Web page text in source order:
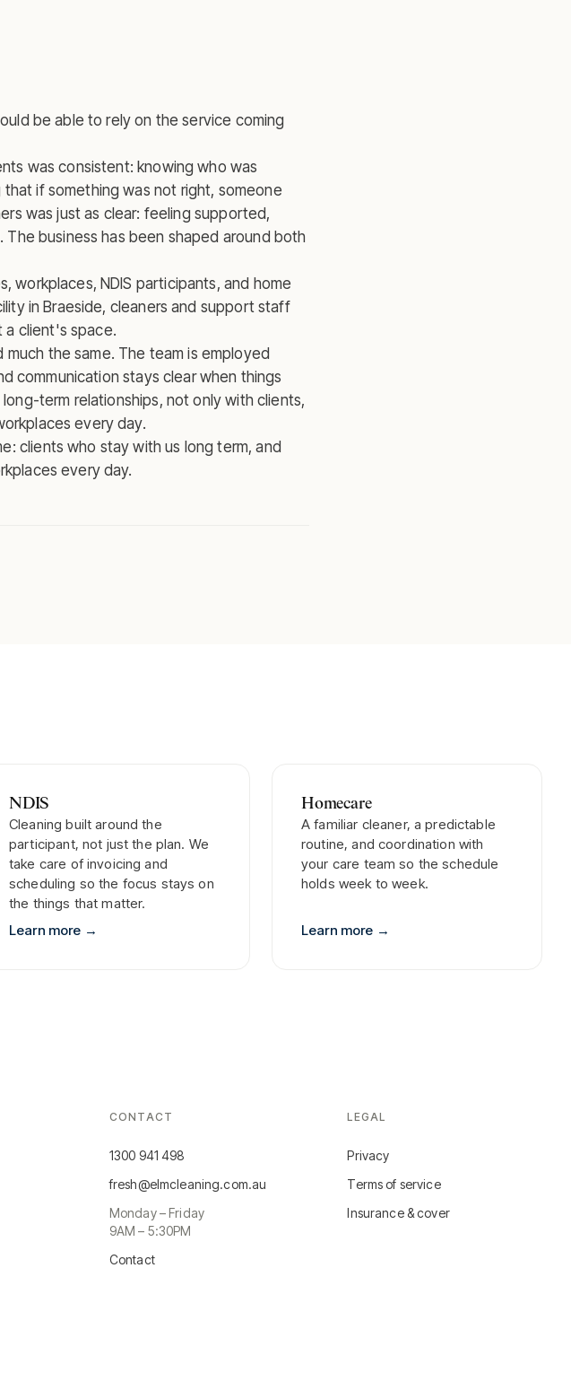
be able to rely on the service coming
was consistent: knowing who was
if something was not right, someone
was just as clear: feeling supported,
business has been shaped around both
workplaces, NDIS participants, and home
in Braeside, cleaners and support staff
a client's space.
the same. The team is employed
communication stays clear when things
term relationships, not only with clients,
every day.
clients who stay with us long term, and
every day.
NDIS
Cleaning built around the
participant, not just the plan. We
take care of invoicing and
scheduling so the focus stays on
the things that matter.
Learn more →
Homecare
A familiar cleaner, a predictable
routine, and coordination with
your care team so the schedule
holds week to week.
Learn more →
CONTACT
1300 941 498
fresh@elmcleaning.com.au
Monday – Friday
9AM – 5:30PM
Contact
LEGAL
Privacy
Terms of service
Insurance & cover